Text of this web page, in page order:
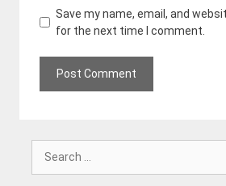
Save my name, email, and
for the next time I comment.